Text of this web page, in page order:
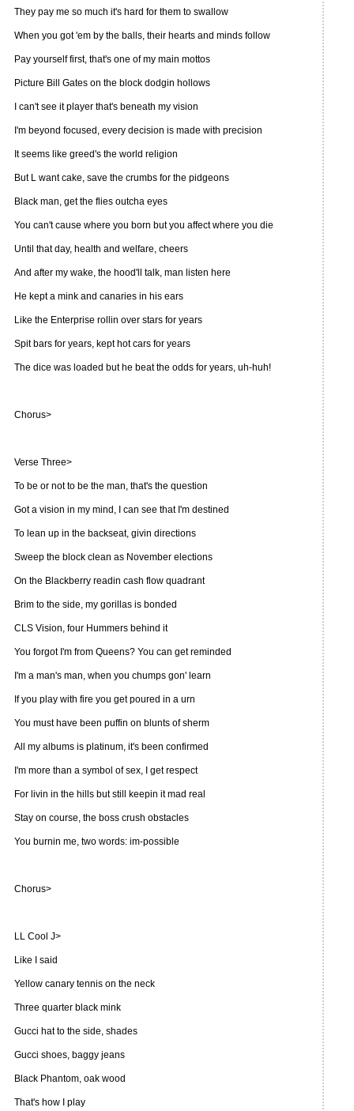
They pay me so much it's hard for them to swallow
When you got 'em by the balls, their hearts and minds follow
Pay yourself first, that's one of my main mottos
Picture Bill Gates on the block dodgin hollows
I can't see it player that's beneath my vision
I'm beyond focused, every decision is made with precision
It seems like greed's the world religion
But L want cake, save the crumbs for the pidgeons
Black man, get the flies outcha eyes
You can't cause where you born but you affect where you die
Until that day, health and welfare, cheers
And after my wake, the hood'll talk, man listen here
He kept a mink and canaries in his ears
Like the Enterprise rollin over stars for years
Spit bars for years, kept hot cars for years
The dice was loaded but he beat the odds for years, uh-huh!
Chorus>
Verse Three>
To be or not to be the man, that's the question
Got a vision in my mind, I can see that I'm destined
To lean up in the backseat, givin directions
Sweep the block clean as November elections
On the Blackberry readin cash flow quadrant
Brim to the side, my gorillas is bonded
CLS Vision, four Hummers behind it
You forgot I'm from Queens? You can get reminded
I'm a man's man, when you chumps gon' learn
If you play with fire you get poured in a urn
You must have been puffin on blunts of sherm
All my albums is platinum, it's been confirmed
I'm more than a symbol of sex, I get respect
For livin in the hills but still keepin it mad real
Stay on course, the boss crush obstacles
You burnin me, two words: im-possible
Chorus>
LL Cool J>
Like I said
Yellow canary tennis on the neck
Three quarter black mink
Gucci hat to the side, shades
Gucci shoes, baggy jeans
Black Phantom, oak wood
That's how I play